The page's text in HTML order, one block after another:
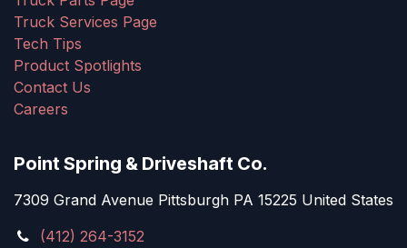
Truck Services Page
Tech Tips
Product Spotlights
Contact Us
Careers
Point Spring & Driveshaft Co.
7309 Grand Avenue Pittsburgh PA 15225 United States
(412) 264-3152